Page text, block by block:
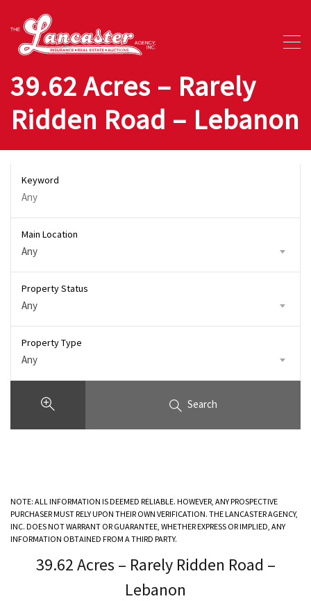
39.62 Acres – Rarely
Ridden Road – Lebanon
Keyword
Main Location
Any
Property Status
Any
Property Type
Any
Search
NOTE: ALL INFORMATION IS DEEMED RELIABLE. HOWEVER, ANY PROSPECTIVE
PURCHASER MUST RELY UPON THEIR OWN VERIFICATION. THE LANCASTER AGENCY,
INC. DOES NOT WARRANT OR GUARANTEE, WHETHER EXPRESS OR IMPLIED, ANY
INFORMATION OBTAINED FROM A THIRD PARTY.
39.62 Acres – Rarely Ridden Road –
Lebanon